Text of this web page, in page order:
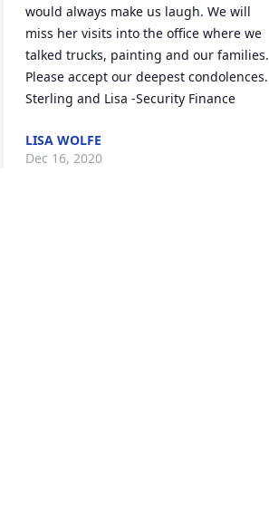
would always make us laugh. We will
miss her visits into the office where we
talked trucks, painting and our families.
Please accept our deepest condolences.
Sterling and Lisa -Security Finance
LISA WOLFE
Dec 16, 2020